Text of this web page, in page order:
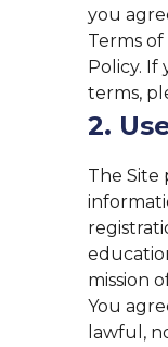
you
Terms
Policy. If
terms,
2.
The Site
mission
You
lawful,